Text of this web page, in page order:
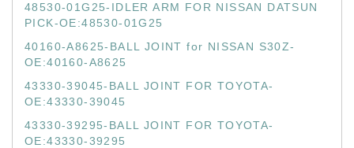
48530-01G25-IDLER ARM FOR NISSAN DATSUN
PICK-OE:48530-01G25
40160-A8625-BALL JOINT for NISSAN S30Z-
OE:40160-A8625
43330-39045-BALL JOINT FOR TOYOTA-
OE:43330-39045
43330-39295-BALL JOINT FOR TOYOTA-
OE:43330-39295